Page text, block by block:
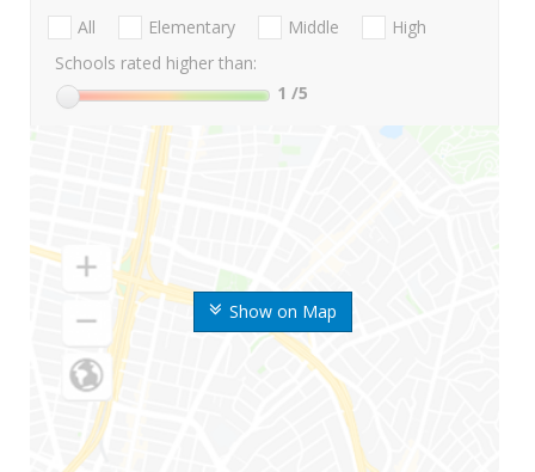
Show on Map
All Elementary Middle
High
Schools rated higher than:
1 /5